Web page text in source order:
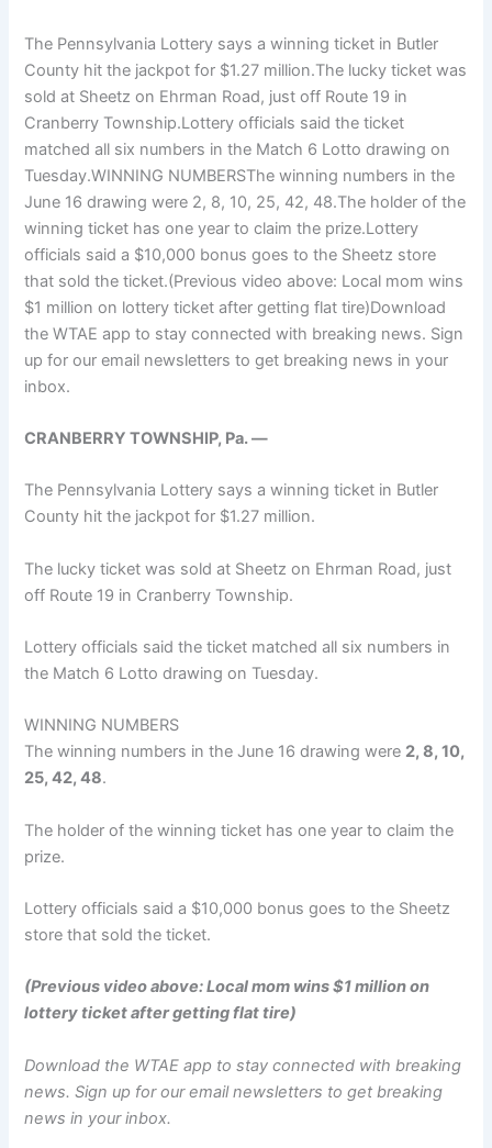
The Pennsylvania Lottery says a winning ticket in Butler
County hit the jackpot for $1.27 million.The lucky ticket was
sold at Sheetz on Ehrman Road, just off Route 19 in
Cranberry Township.Lottery officials said the ticket
matched all six numbers in the Match 6 Lotto drawing on
Tuesday.WINNING NUMBERSThe winning numbers in the
June 16 drawing were 2, 8, 10, 25, 42, 48.The holder of the
winning ticket has one year to claim the prize.Lottery
officials said a $10,000 bonus goes to the Sheetz store
that sold the ticket.(Previous video above: Local mom wins
$1 million on lottery ticket after getting flat tire)Download
the WTAE app to stay connected with breaking news. Sign
up for our email newsletters to get breaking news in your
inbox.
CRANBERRY TOWNSHIP, Pa. —
The Pennsylvania Lottery says a winning ticket in Butler
County hit the jackpot for $1.27 million.
The lucky ticket was sold at Sheetz on Ehrman Road, just
off Route 19 in Cranberry Township.
Lottery officials said the ticket matched all six numbers in
the Match 6 Lotto drawing on Tuesday.
WINNING NUMBERS
The winning numbers in the June 16 drawing were 2, 8, 10,
25, 42, 48.
The holder of the winning ticket has one year to claim the
prize.
Lottery officials said a $10,000 bonus goes to the Sheetz
store that sold the ticket.
(Previous video above: Local mom wins $1 million on
lottery ticket after getting flat tire)
Download the WTAE app to stay connected with breaking
news. Sign up for our email newsletters to get breaking
news in your inbox.